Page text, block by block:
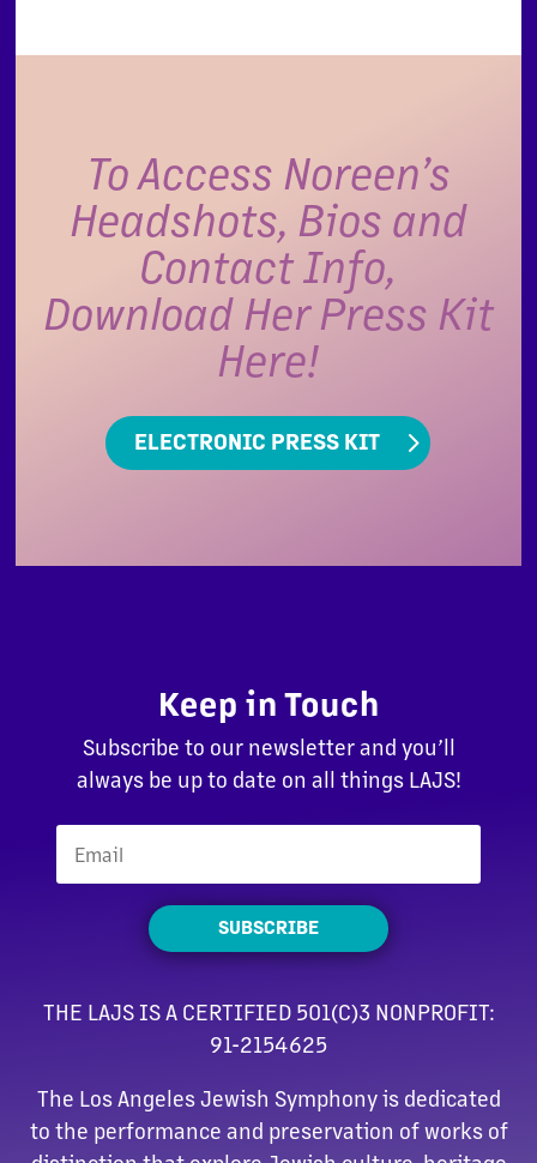
To Access Noreen’s
Headshots, Bios and
Contact Info,
Download Her Press Kit
Here!
ELECTRONIC PRESS KIT
Keep in Touch
Subscribe to our newsletter and you’ll
always be up to date on all things LAJS!
SUBSCRIBE
THE LAJS IS A CERTIFIED 501(C)3 NONPROFIT:
91-2154625
The Los Angeles Jewish Symphony is dedicated
to the performance and preservation of works of